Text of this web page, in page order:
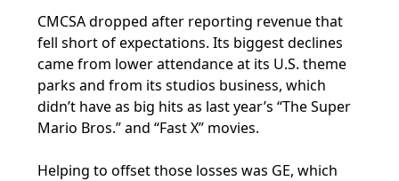
CMCSA dropped after reporting revenue that
fell short of expectations. Its biggest declines
came from lower attendance at its U.S. theme
parks and from its studios business, which
didn’t have as big hits as last year’s “The Super
Mario Bros.” and “Fast X” movies.
Helping to offset those losses was GE, which